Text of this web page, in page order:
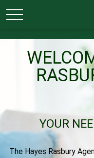
YOUR
The Hayes Rasbury